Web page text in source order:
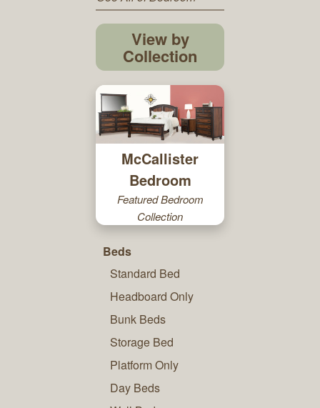
View by
Collection
McCallister
Bedroom
Featured Bedroom
Collection
Beds
Standard Bed
Headboard Only
Bunk Beds
Storage Bed
Platform Only
Day Beds